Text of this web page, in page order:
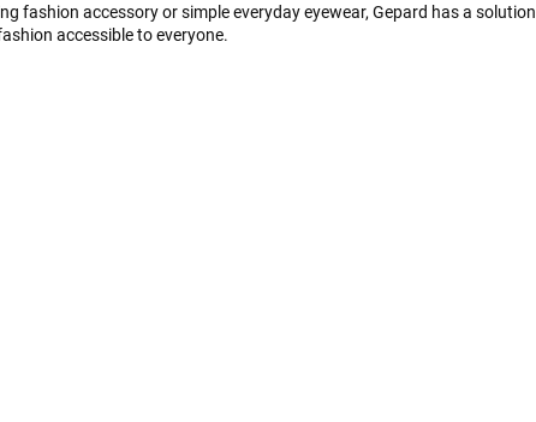
fashion accessory or simple everyday eyewear, Gepard has a solution
accessible to everyone.